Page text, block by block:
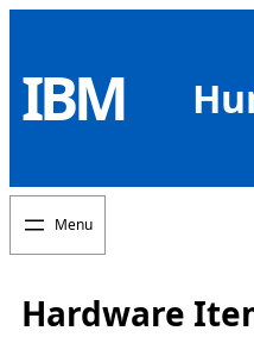
content
IBM
Hardware